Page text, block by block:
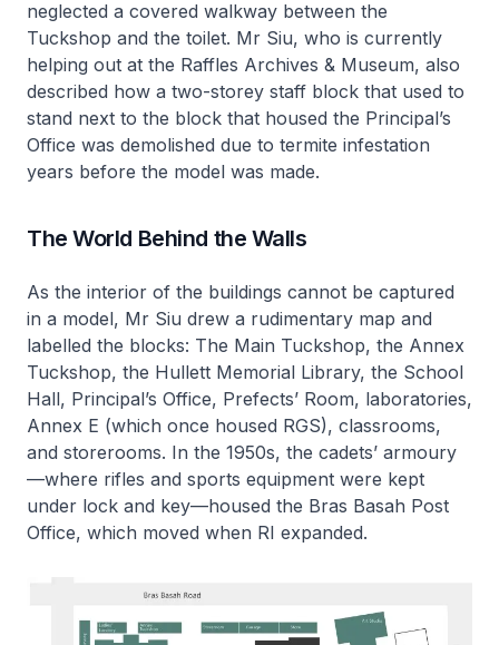
neglected a covered walkway between the
Tuckshop and the toilet. Mr Siu, who is currently
helping out at the Raffles Archives & Museum, also
described how a two-storey staff block that used to
stand next to the block that housed the Principal’s
Office was demolished due to termite infestation
years before the model was made.
The World Behind the Walls
As the interior of the buildings cannot be captured
in a model, Mr Siu drew a rudimentary map and
labelled the blocks: The Main Tuckshop, the Annex
Tuckshop, the Hullett Memorial Library, the School
Hall, Principal’s Office, Prefects’ Room, laboratories,
Annex E (which once housed RGS), classrooms,
and storerooms. In the 1950s, the cadets’ armoury
—where rifles and sports equipment were kept
under lock and key—housed the Bras Basah Post
Office, which moved when RI expanded.